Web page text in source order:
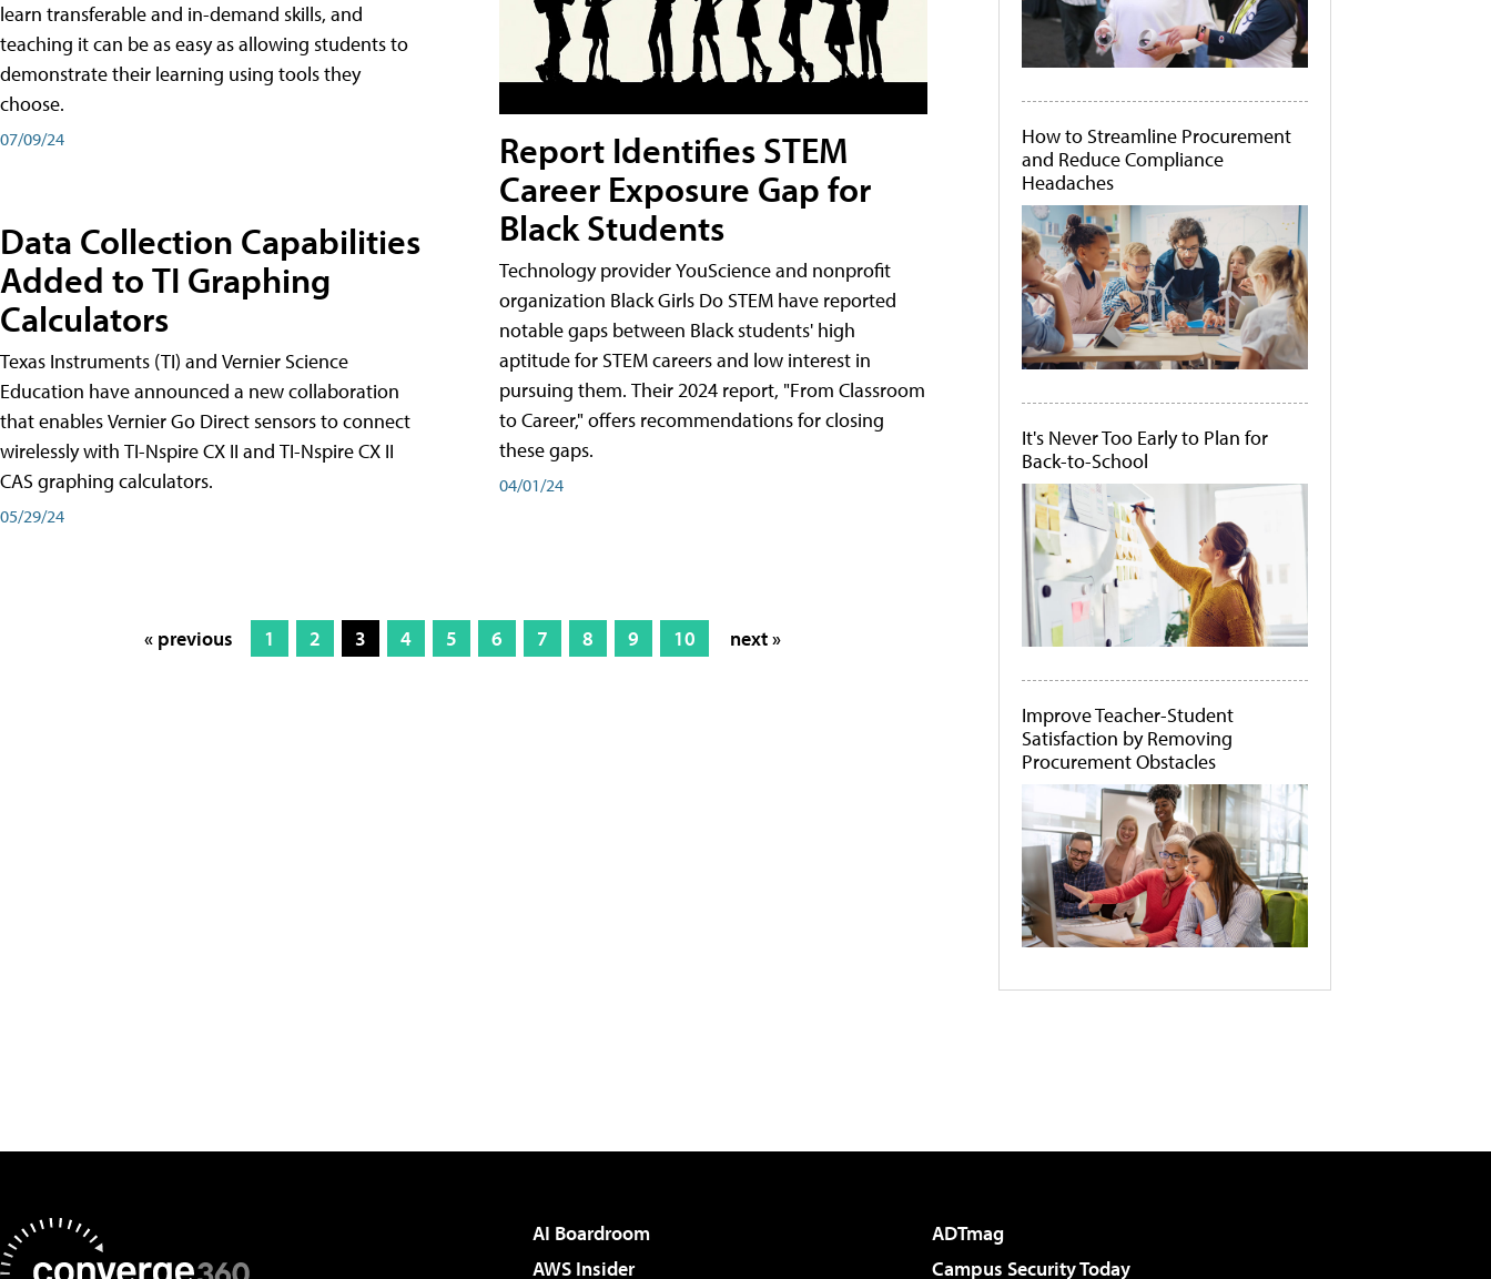
learn transferable and in-demand skills, and
teaching it can be as easy as allowing students to
demonstrate their learning using tools they
choose.
07/09/24
Data Collection Capabilities
Added to TI Graphing
Calculators
Texas Instruments (TI) and Vernier Science
Education have announced a new collaboration
that enables Vernier Go Direct sensors to connect
wirelessly with TI-Nspire CX II and TI-Nspire CX II
CAS graphing calculators.
05/29/24
Report Identifies STEM
Career Exposure Gap for
Black Students
Technology provider YouScience and nonprofit
organization Black Girls Do STEM have reported
notable gaps between Black students' high
aptitude for STEM careers and low interest in
pursuing them. Their 2024 report, "From Classroom
to Career," offers recommendations for closing
these gaps.
04/01/24
« previous 1 2 3 4 5 6 7 8 9 10 next »
How to Streamline Procurement
and Reduce Compliance
Headaches
It's Never Too Early to Plan for
Back-to-School
Improve Teacher-Student
Satisfaction by Removing
Procurement Obstacles
AI Boardroom
ADTmag
AWS Insider
Campus Security Today